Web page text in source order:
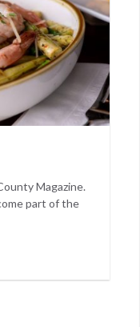
Magazine.
part of the